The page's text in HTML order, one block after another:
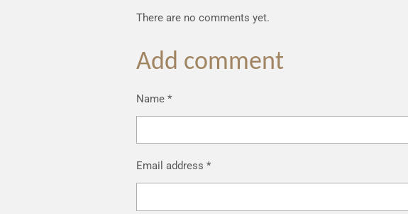
There are no comments yet.
Add comment
Name *
Email address *